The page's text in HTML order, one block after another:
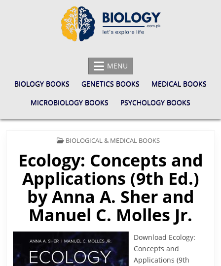
BIOLOGY.COM.PK
MENU
BIOLOGY BOOKS
GENETICS BOOKS
MEDICAL BOOKS
MICROBIOLOGY BOOKS
PSYCHOLOGY BOOKS
POSTED
BIOLOGICAL & MEDICAL BOOKS
Ecology: Concepts and
Applications (9th Ed.)
by Anna A. Sher and
Manuel C. Molles Jr.
Download Ecology:
Concepts and
Applications (9th